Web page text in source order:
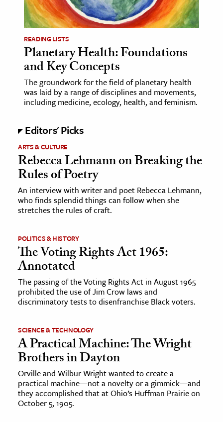
& Literature
Arts
& Society
& History
& Government
History
History
& Technology
Science
& Animals
& The Environment
& Economics
The Editors
READING LISTS
Planetary Health: Foundations
and Key Concepts
The groundwork for the field of planetary health
was laid by a range of disciplines and movements,
including medicine, ecology, health, and feminism.
Editors' Picks
ARTS & CULTURE
Rebecca Lehmann on Breaking the
Rules of Poetry
An interview with writer and poet Rebecca Lehmann,
who finds splendid things can follow when she
stretches the rules of craft.
POLITICS & HISTORY
The Voting Rights Act 1965:
Annotated
The passing of the Voting Rights Act in August 1965
prohibited the use of Jim Crow laws and
discriminatory tests to disenfranchise Black voters.
SCIENCE & TECHNOLOGY
A Practical Machine: The Wright
Brothers in Dayton
Orville and Wilbur Wright wanted to create a
practical machine—not a novelty or a gimmick—and
they accomplished that at Ohio’s Huffman Prairie on
October 5, 1905.